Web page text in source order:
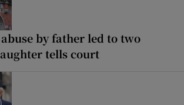
by father led to two
tells court